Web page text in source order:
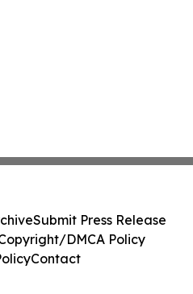
Submit Press Release
DMCA Policy
Contact